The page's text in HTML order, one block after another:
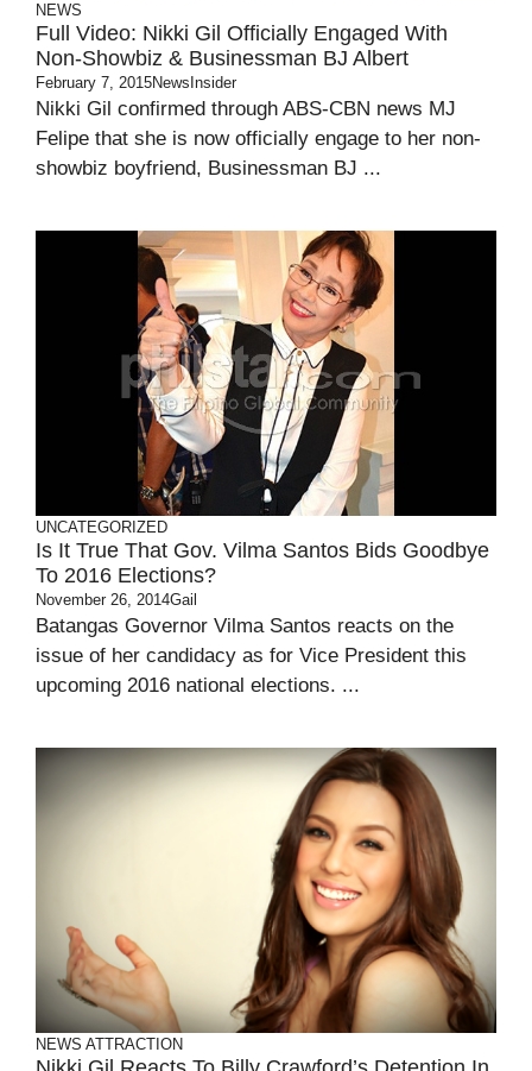
NEWS
Full Video: Nikki Gil Officially Engaged With
Non-Showbiz & Businessman BJ Albert
February 7, 2015NewsInsider
Nikki Gil confirmed through ABS-CBN news MJ
Felipe that she is now officially engage to her non-
showbiz boyfriend, Businessman BJ ...
UNCATEGORIZED
Is It True That Gov. Vilma Santos Bids Goodbye
To 2016 Elections?
November 26, 2014Gail
Batangas Governor Vilma Santos reacts on the
issue of her candidacy as for Vice President this
upcoming 2016 national elections. ...
NEWS ATTRACTION